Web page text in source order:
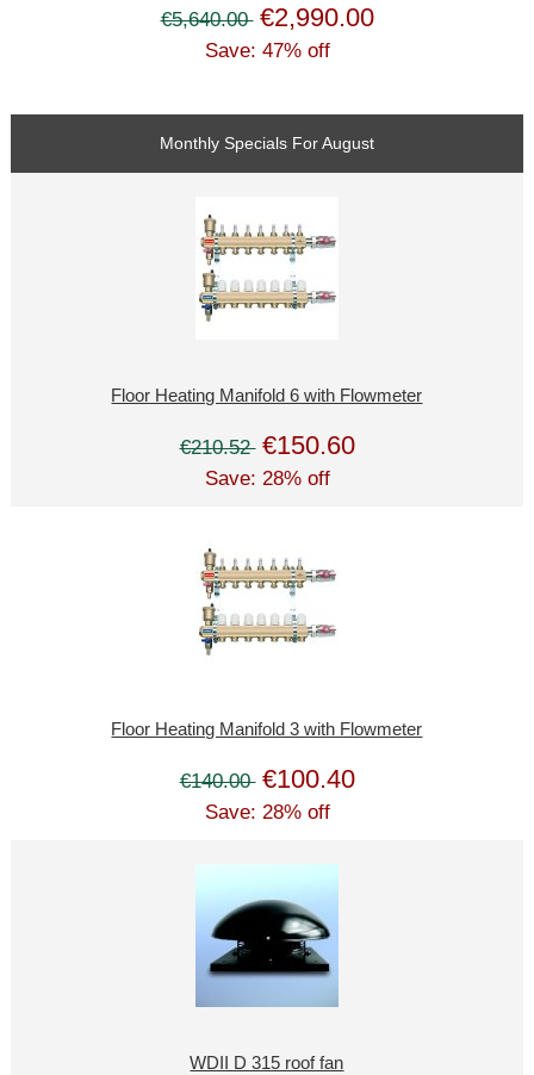
€5,640.00 €2,990.00
Save: 47% off
Monthly Specials For August
Floor Heating Manifold 6 with Flowmeter
€210.52 €150.60
Save: 28% off
Floor Heating Manifold 3 with Flowmeter
€140.00 €100.40
Save: 28% off
WDII D 315 roof fan